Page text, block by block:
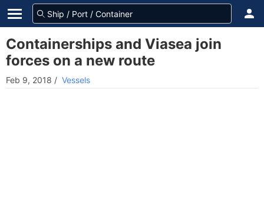
Containerships and Viasea join
forces on a new route
Feb 9, 2018 / Vessels